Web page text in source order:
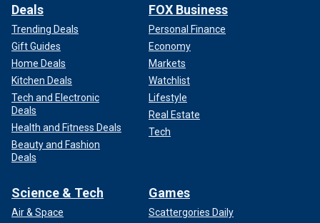
Deals
Trending Deals
Gift Guides
Home Deals
Kitchen Deals
Tech and Electronic
Deals
Health and Fitness Deals
Beauty and Fashion
Deals
FOX Business
Personal Finance
Economy
Markets
Watchlist
Lifestyle
Real Estate
Tech
Science & Tech
Air & Space
Games
Scattergories Daily